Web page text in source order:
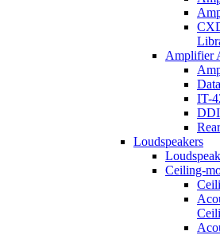
Amplifier
IT-
Loudspeakers
Ceiling-